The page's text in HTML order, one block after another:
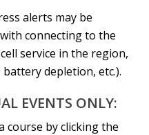
alerts may be
connecting to the
service in the region,
depletion, etc.).
EVENTS ONLY:
course by clicking the